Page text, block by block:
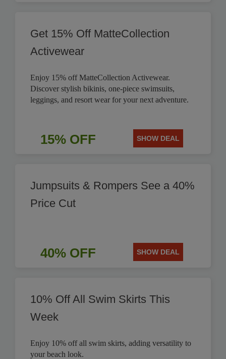
Get 15% Off MatteCollection
Activewear
Enjoy 15% off MatteCollection Activewear.
Discover stylish bikinis, one-piece swimsuits,
leggings, and resort wear for your next adventure.
15% OFF SHOW DEAL
Jumpsuits & Rompers See a 40%
Price Cut
40% OFF SHOW DEAL
10% Off All Swim Skirts This
Week
Enjoy 10% off all swim skirts, adding versatility to
your beach look.